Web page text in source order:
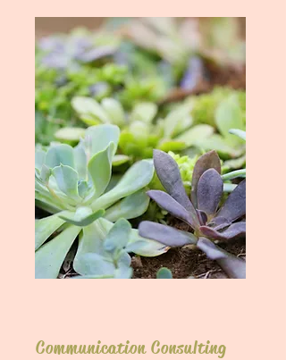
Communication Consulting